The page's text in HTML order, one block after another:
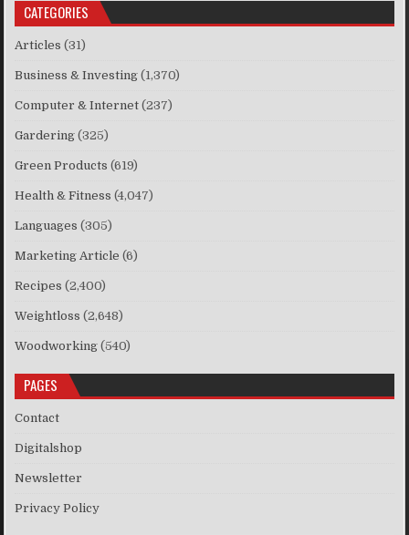
CATEGORIES
Articles (31)
Business & Investing (1,370)
Computer & Internet (237)
Gardering (325)
Green Products (619)
Health & Fitness (4,047)
Languages (305)
Marketing Article (6)
Recipes (2,400)
Weightloss (2,648)
Woodworking (540)
PAGES
Contact
Digitalshop
Newsletter
Privacy Policy